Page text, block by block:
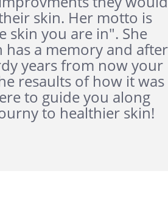
skin. Her motto is
skin you are in". She
has a memory and after
years from now your
resaults of how it was
to guide you along
to healthier skin!